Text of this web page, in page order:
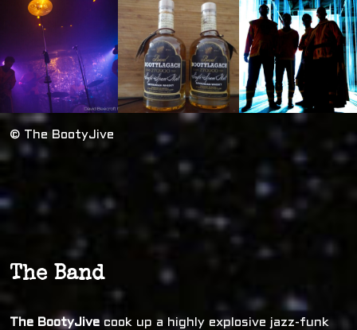
© The BootyJive
The Band
The BootyJive cook up a highly explosive jazz-funk